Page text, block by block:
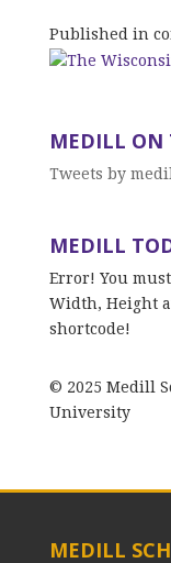
Published in
MEDILL ON
Tweets by
MEDILL
Error! You
Width, Height
shortcode!
© 2025 Medill
University
MEDILL